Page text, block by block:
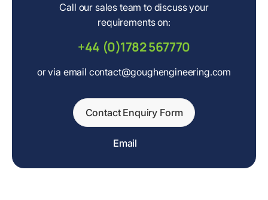
Call our sales team to discuss your
requirements on:
+44 (0)1782 567770
or via email contact@goughengineering.com
Contact Enquiry Form
Email